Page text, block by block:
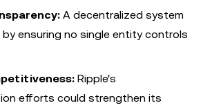
A decentralized system
ensuring no single entity controls
Ripple's
efforts could strengthen its